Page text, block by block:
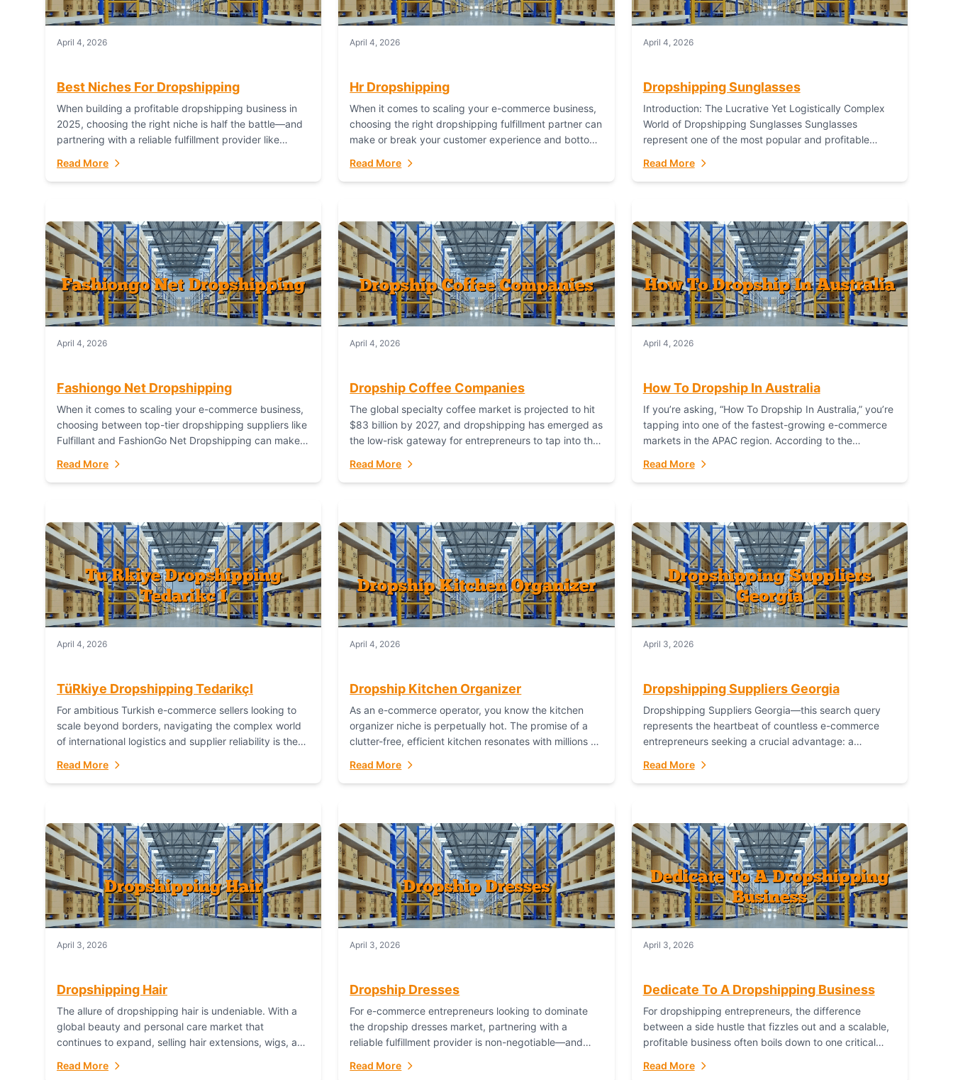
April 4, 2026
Best Niches For Dropshipping
When building a profitable dropshipping business in
2025, choosing the right niche is half the battle—and
partnering with a reliable fulfillment provider like
Read More
April 4, 2026
Hr Dropshipping
When it comes to scaling your e-commerce business,
choosing the right dropshipping fulfillment partner can
make or break your customer experience and bottom
Read More
April 4, 2026
Dropshipping Sunglasses
Introduction: The Lucrative Yet Logistically Complex
World of Dropshipping Sunglasses Sunglasses
represent one of the most popular and profitable
functional accessory,...
Read More
April 4, 2026
Fashiongo Net Dropshipping
When it comes to scaling your e-commerce business,
choosing between top-tier dropshipping suppliers like
Fulfillant and FashionGo Net Dropshipping can make
satisfaction. As...
Read More
April 4, 2026
Dropship Coffee Companies
The global specialty coffee market is projected to hit
$83 billion by 2027, and dropshipping has emerged as
the low-risk gateway for entrepreneurs to tap into this
Read More
April 4, 2026
How To Dropship In Australia
If you’re asking, “How To Dropship In Australia,” you’re
tapping into one of the fastest-growing e-commerce
markets in the APAC region. According to the
Read More
April 4, 2026
TüRkiye Dropshipping TedarikçI
For ambitious Turkish e-commerce sellers looking to
scale beyond borders, navigating the complex world
of international logistics and supplier reliability is the
dropshipping,...
Read More
April 4, 2026
Dropship Kitchen Organizer
As an e-commerce operator, you know the kitchen
organizer niche is perpetually hot. The promise of a
clutter-free, efficient kitchen resonates with millions of
Read More
April 3, 2026
Dropshipping Suppliers Georgia
Dropshipping Suppliers Georgia—this search query
represents the heartbeat of countless e-commerce
entrepreneurs seeking a crucial advantage: a
with global capability. For businesses targeting the...
Read More
April 3, 2026
Dropshipping Hair
The allure of dropshipping hair is undeniable. With a
global beauty and personal care market that
continues to expand, selling hair extensions, wigs, and
inventory-risk...
Read More
April 3, 2026
Dropship Dresses
For e-commerce entrepreneurs looking to dominate
the dropship dresses market, partnering with a
reliable fulfillment provider is non-negotiable—and
fashion dreams...
Read More
April 3, 2026
Dedicate To A Dropshipping Business
For dropshipping entrepreneurs, the difference
between a side hustle that fizzles out and a scalable,
profitable business often boils down to one critical
Ultimate...
Read More